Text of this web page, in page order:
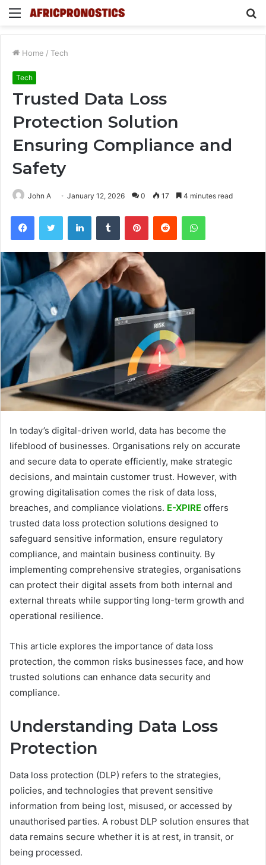
Menu
Home / Tech
Tech
Trusted Data Loss
Protection Solution
Ensuring Compliance and
Safety
John A January 12, 2026 0 17 4 minutes read
FacebookTwitter LinkedInTumblr PinterestReddit WhatsApp
In today’s digital-driven world, data has become the
lifeblood of businesses. Organisations rely on accurate
and secure data to operate efficiently, make strategic
decisions, and maintain customer trust. However, with
growing digitalisation comes the risk of data loss,
breaches, and compliance violations. E-XPIRE offers
trusted data loss protection solutions designed to
safeguard sensitive information, ensure regulatory
compliance, and maintain business continuity. By
implementing comprehensive strategies, organisations
can protect their digital assets from both internal and
external threats while supporting long-term growth and
operational resilience.
This article explores the importance of data loss
protection, the common risks businesses face, and how
trusted solutions can enhance data security and
compliance.
Understanding Data Loss
Protection
Data loss protection (DLP) refers to the strategies,
policies, and technologies that prevent sensitive
information from being lost, misused, or accessed by
unauthorised parties. A robust DLP solution ensures that
data remains secure whether it is at rest, in transit, or
being processed.